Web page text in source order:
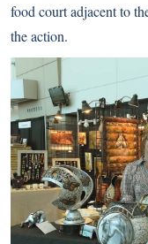
food court adjacent to
the action.